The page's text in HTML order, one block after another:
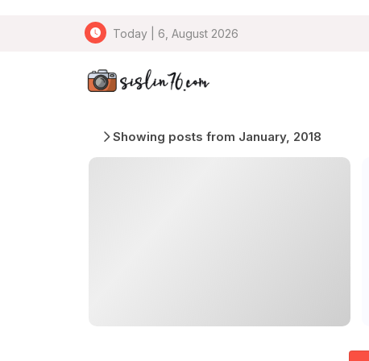
Today | 6, August 2026
Showing posts from January, 2018